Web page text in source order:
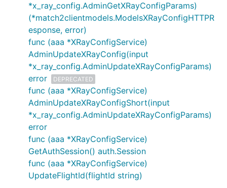
*x_ray_config.AdminGetXRayConfigParams)
(*match2clientmodels.ModelsXRayConfigHTTPR
esponse, error)
func (aaa *XRayConfigService)
AdminUpdateXRayConfig(input
*x_ray_config.AdminUpdateXRayConfigParams)
error
DEPRECATED
func (aaa *XRayConfigService)
AdminUpdateXRayConfigShort(input
*x_ray_config.AdminUpdateXRayConfigParams)
error
func (aaa *XRayConfigService)
GetAuthSession() auth.Session
func (aaa *XRayConfigService)
UpdateFlightId(flightId string)